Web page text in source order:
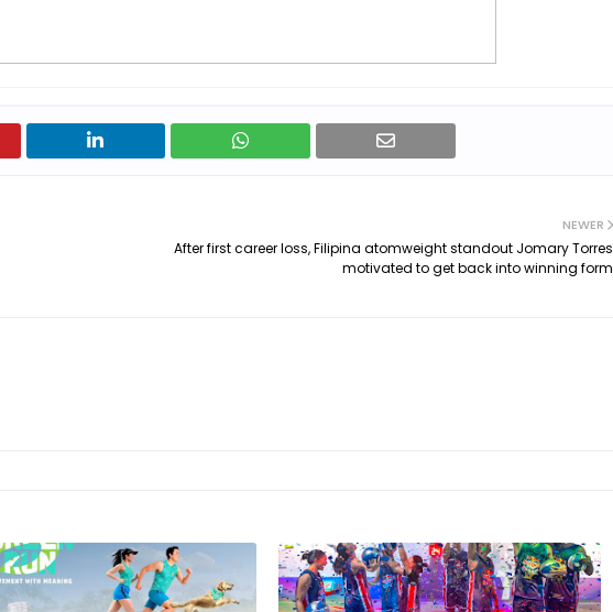
NEWER
After first career loss, Filipina atomweight standout Jomary Torres
motivated to get back into winning form